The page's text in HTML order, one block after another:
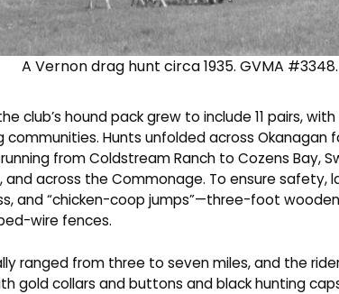
A Vernon drag hunt circa 1935. GVMA #3348.
club’s hound pack grew to include 11 pairs,
communities. Hunts unfolded across Okanagan
from Coldstream Ranch to Cozens Bay,
and across the Commonage. To ensure safety,
and “chicken-coop jumps”—three-foot
wire fences.
ranged from three to seven miles, and the
gold collars and buttons and black hunting